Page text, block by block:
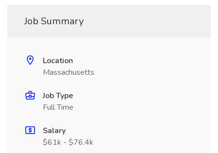
Job Summary
Location
Massachusetts
Job Type
Full Time
Salary
$61k - $76.4k